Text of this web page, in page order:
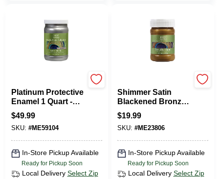
Platinum Protective
Enamel 1 Quart -
Metallic Finish For
Interior/exterior
$49.99
SKU: #ME59104
In-Store Pickup Available
Ready for Pickup Soon
Local Delivery Select Zip
Shimmer Satin
Blackened Bronze
Water-based
Metallic Paint 6 Oz
$19.99
SKU: #ME23806
In-Store Pickup Available
Ready for Pickup Soon
Local Delivery Select Zip